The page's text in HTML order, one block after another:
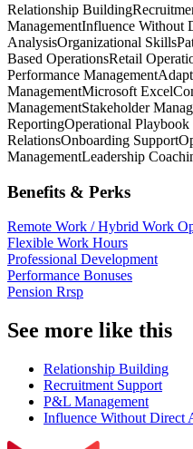
Relationship Building
ManagementInfluence Without
AnalysisOrganizational Skills
Based OperationsRetail
Performance Management
ManagementMicrosoft Excel
ManagementStakeholder
ReportingOperational Playbook
RelationsOnboarding Support
ManagementLeadership
Benefits & Perks
Remote Work / Hybrid Work
Flexible Work Hours
Professional Development
Performance Bonuses
Pension Rrsp
See more like this
Relationship Building
Recruitment Support
P&L Management
Influence Without Direct